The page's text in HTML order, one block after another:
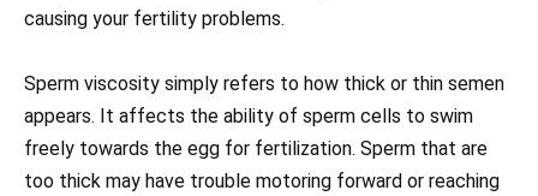
causing your fertility problems.
Sperm viscosity simply refers to how thick or thin semen
appears. It affects the ability of sperm cells to swim
freely towards the egg for fertilization. Sperm that are
too thick may have trouble motoring forward or reaching